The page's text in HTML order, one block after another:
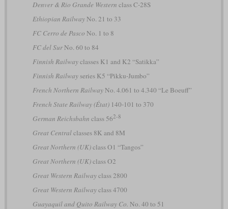
Denver & Rio Grande Western class C-28S
Ethiopian RailwayNo. 21 to 33
FC Cerro de Pasco No. 1 to 8
FC del SurNo. 60 to 84
Finnish Railwayclasses K1 and K2 “Satikka”
Finnish Railwayseries K5 “Pikku-Jumbo”
French Northern RailwayNo. 4.061 to 4.340 “Le Boeuff”
French State Railway (État)140-101 to 370
German Reichsbahn class 562-8
Great Centralclasses 8K and 8M
Great Northern (UK)class O1 “Tangos”
Great Northern (UK)class O2
Great Western Railwayclass 2800
Great Western Railwayclass 4700
Guayaquil and Quito Railway Co. No. 40 to 51